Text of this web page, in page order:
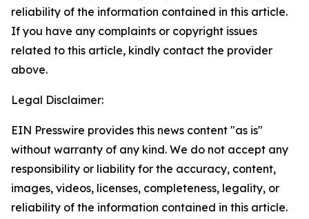
reliability of the information contained in this article.
If you have any complaints or copyright issues
related to this article, kindly contact the provider
above.
Legal Disclaimer:
EIN Presswire provides this news content "as is"
without warranty of any kind. We do not accept any
responsibility or liability for the accuracy, content,
images, videos, licenses, completeness, legality, or
reliability of the information contained in this article.